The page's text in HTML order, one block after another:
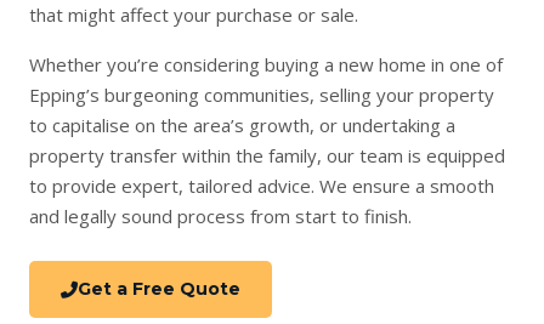
that might affect your purchase or sale.
Whether you’re considering buying a new home in one of
Epping’s burgeoning communities, selling your property
to capitalise on the area’s growth, or undertaking a
property transfer within the family, our team is equipped
to provide expert, tailored advice. We ensure a smooth
and legally sound process from start to finish.
Get a Free Quote